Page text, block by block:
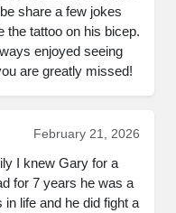
share a few jokes
the tattoo on his bicep.
enjoyed seeing
are greatly missed!
February 21, 2026
I knew Gary for a
for 7 years he was a
life and he did fight a